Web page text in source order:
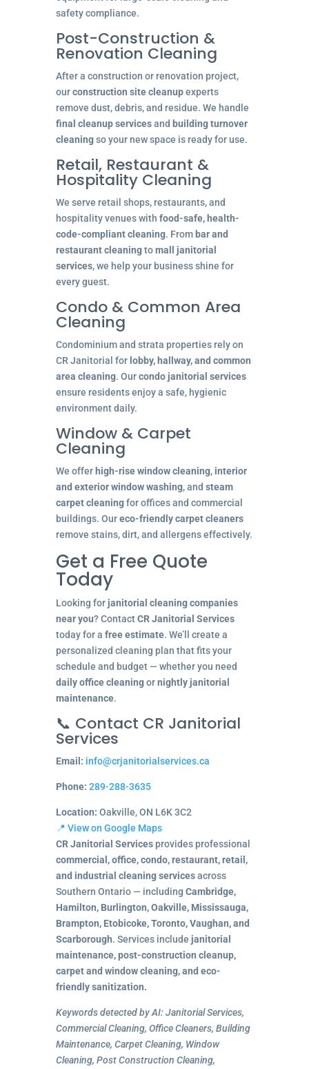
safety compliance.
Post-Construction &
Renovation Cleaning
After a construction or renovation project,
ourconstruction site cleanupexperts
remove dust, debris, and residue. We handle
final cleanup servicesand building turnover
cleaningso your new space is ready for use.
Retail, Restaurant &
Hospitality Cleaning
We serve retail shops, restaurants, and
hospitality venues with food-safe, health-
code-compliant cleaning. From bar and
restaurant cleaningtomall janitorial
services, we help your business shine for
every guest.
Condo & Common Area
Cleaning
Condominium and strata properties rely on
CR Janitorial for lobby, hallway, and common
area cleaning. Ourcondo janitorial services
ensure residents enjoy a safe, hygienic
environment daily.
Window & Carpet
Cleaning
We offer high-rise window cleaning, interior
and exterior window washing, and steam
carpet cleaningfor offices and commercial
buildings. Oureco-friendly carpet cleaners
remove stains, dirt, and allergens effectively.
Get a Free Quote
Today
Looking for janitorial cleaning companies
near you? ContactCR Janitorial Services
today for a free estimate. We’ll create a
personalized cleaning plan that fits your
schedule and budget — whether you need
daily office cleaningornightly janitorial
maintenance.
📞 Contact CR Janitorial
Services
Email: info@crjanitorialservices.ca
Phone: 289-288-3635
Location: Oakville, ON L6K 3C2
📍 View on Google Maps
CR Janitorial Servicesprovides professional
commercial, office, condo, restaurant, retail,
and industrial cleaning servicesacross
Southern Ontario — including Cambridge,
Hamilton, Burlington, Oakville, Mississauga,
Brampton, Etobicoke, Toronto, Vaughan, and
Scarborough. Services include janitorial
maintenance, post-construction cleanup,
carpet and window cleaning, and eco-
friendly sanitization.
Keywords detected by AI: Janitorial Services,
Commercial Cleaning, Office Cleaners, Building
Maintenance, Carpet Cleaning, Window
Cleaning, Post Construction Cleaning,